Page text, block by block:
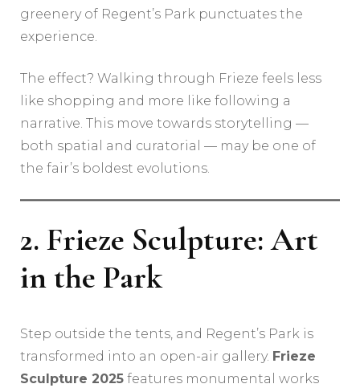
greenery of Regent’s Park punctuates the
experience.
The effect? Walking through Frieze feels less
like shopping and more like following a
narrative. This move towards storytelling —
both spatial and curatorial — may be one of
the fair’s boldest evolutions.
2. Frieze Sculpture: Art
in the Park
Step outside the tents, and Regent’s Park is
transformed into an open-air gallery. Frieze
Sculpture 2025 features monumental works